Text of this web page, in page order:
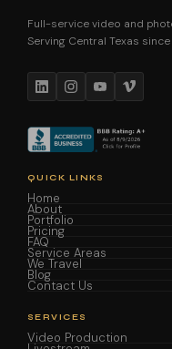
Full-service video and
Serving Central Texas
QUICK LINKS
Home
About
Portfolio
Pricing
FAQ
Service Areas
We Travel
Blog
Contact Us
SERVICES
Video Production